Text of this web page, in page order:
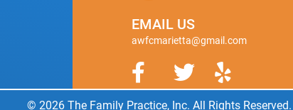
EMAIL US
awfcmarietta@gmail.com
© 2026 The Family Practice, Inc. All Rights Reserved.